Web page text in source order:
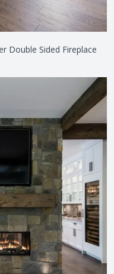
Double Sided Fireplace